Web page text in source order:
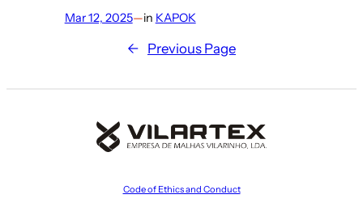
Mar 12, 2025—in KAPOK
← Previous Page
Code of Ethics and Conduct